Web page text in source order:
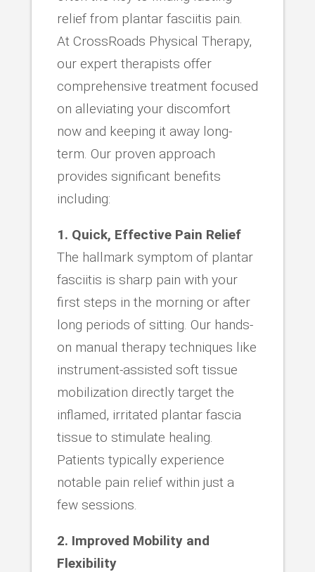
relief from plantar fasciitis pain.
At CrossRoads Physical Therapy,
our expert therapists offer
comprehensive treatment focused
on alleviating your discomfort
now and keeping it away long-
term. Our proven approach
provides significant benefits
including:
1. Quick, Effective Pain Relief
The hallmark symptom of plantar
fasciitis is sharp pain with your
first steps in the morning or after
long periods of sitting. Our hands-
on manual therapy techniques like
instrument-assisted soft tissue
mobilization directly target the
inflamed, irritated plantar fascia
tissue to stimulate healing.
Patients typically experience
notable pain relief within just a
few sessions.
2. Improved Mobility and
Flexibility